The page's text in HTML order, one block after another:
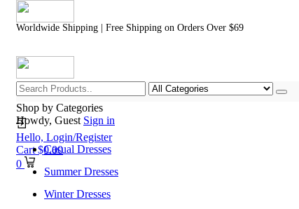
Worldwide Shipping | Free Shipping on Orders Over $69
Hello, Login/Register
Cart $0.00
0
Shop by Categories
Howdy, Guest Sign in
Casual Dresses
Summer Dresses
Winter Dresses